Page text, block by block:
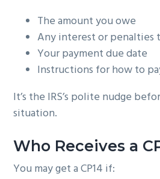
The amount you owe
Any interest or penalties
Your payment due date
Instructions for how to
It’s the IRS’s polite nudge
situation.
Who Receives a
You may get a CP14 if: